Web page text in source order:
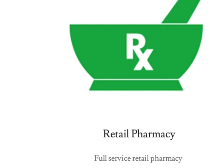
Retail Pharmacy
Full service retail pharmacy